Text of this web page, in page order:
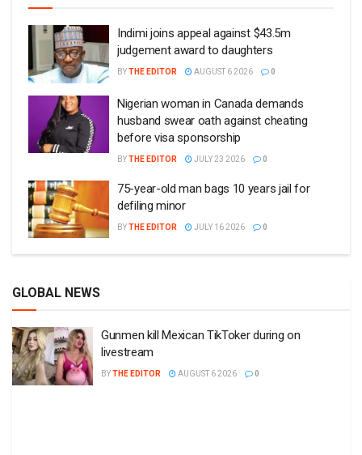
Indimi joins appeal against $43.5m
judgement award to daughters
BYTHE EDITOR AUGUST 6 2026 0
Nigerian woman in Canada demands
husband swear oath against cheating
before visa sponsorship
BYTHE EDITOR JULY 23 2026 0
75-year-old man bags 10 years jail for
defiling minor
BYTHE EDITOR JULY 16 2026 0
GLOBAL NEWS
Gunmen kill Mexican TikToker during on
livestream
BYTHE EDITOR AUGUST 6 2026 0